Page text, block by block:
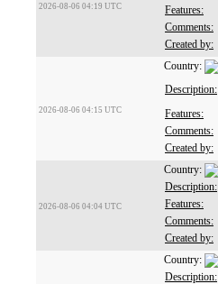
2026-08-06 04:19 UTC
Features:
Comments:
Created by:
2026-08-06 04:15 UTC
Country:
Description:
Features:
Comments:
Created by:
2026-08-06 04:04 UTC
Country:
Description:
Features:
Comments:
Created by:
Country:
Description: